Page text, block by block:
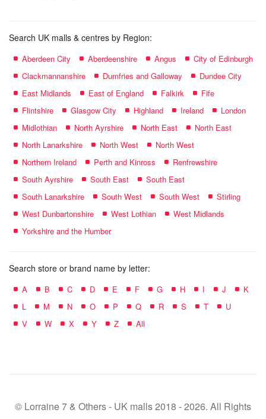
Search UK malls & centres by Region:
Aberdeen City Aberdeenshire Angus
City of Edinburgh
Clackmannanshire
Dumfries and Galloway
Dundee City
East Midlands
East of England Falkirk
Fife
Flintshire
Glasgow City Highland Ireland
London
Midlothian
North Ayrshire North East
North East
North Lanarkshire
North West
North West
Northern Ireland
Perth and Kinross
Renfrewshire
South Ayrshire
South East
South East
South Lanarkshire
South West South West
Stirling
West Dunbartonshire
West Lothian
West Midlands
Yorkshire and the Humber
Search store or brand name by letter:
A B C D E F G H I J
K
L
M N O P Q R S T
U
V
W X Y Z All
© Lorraine 7 & Others - UK malls 2018 - 2026. All Rights